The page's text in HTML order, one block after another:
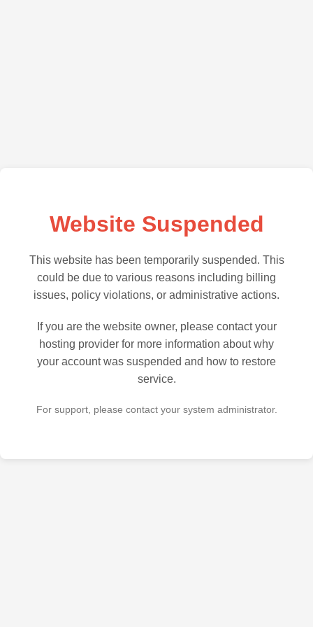
Website Suspended
This website has been temporarily suspended. This
could be due to various reasons including billing
issues, policy violations, or administrative actions.
If you are the website owner, please contact your
hosting provider for more information about why
your account was suspended and how to restore
service.
For support, please contact your system administrator.